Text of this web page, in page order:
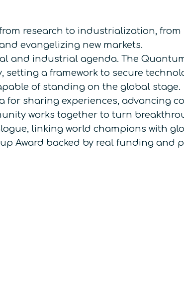
research to industrialization,
evangelizing new markets.
and industrial agenda. The
a framework to secure
of standing on the global stage.
for sharing experiences, advancing
works together to turn
linking world champions with
Award backed by real funding and